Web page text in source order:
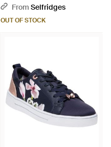
Leather-blend Low-top
From Selfridges
OUT OF STOCK